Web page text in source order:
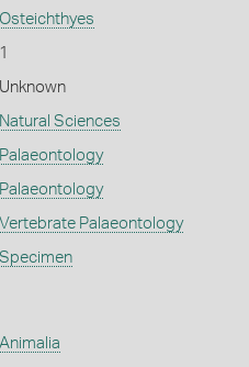
Osteichthyes
1
Unknown
Natural Sciences
Palaeontology
Palaeontology
Vertebrate Palaeontology
Specimen
Animalia